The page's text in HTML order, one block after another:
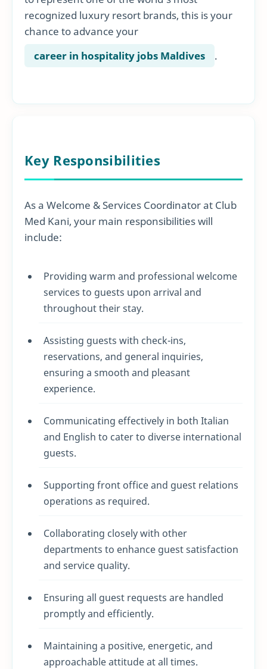
recognized luxury resort brands, this is your
chance to advance your
career in hospitality jobs Maldives
.
Key Responsibilities
As a Welcome & Services Coordinator at Club
Med Kani, your main responsibilities will
include:
Providing warm and professional welcome
services to guests upon arrival and
throughout their stay.
Assisting guests with check-ins,
reservations, and general inquiries,
ensuring a smooth and pleasant
experience.
Communicating effectively in both Italian
and English to cater to diverse international
guests.
Supporting front office and guest relations
operations as required.
Collaborating closely with other
departments to enhance guest satisfaction
and service quality.
Ensuring all guest requests are handled
promptly and efficiently.
Maintaining a positive, energetic, and
approachable attitude at all times.